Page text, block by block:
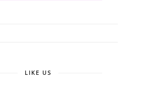
LIKE US